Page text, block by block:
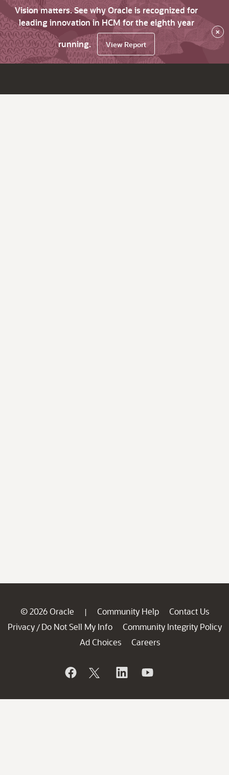
Vision matters. See why Oracle is recognized for
leading innovation in HCM for the eighth year
running.
View Report
×
© 2026 Oracle | Community Help
Contact Us
Privacy / Do Not Sell My Info
Community Integrity Policy
Ad Choices
Careers